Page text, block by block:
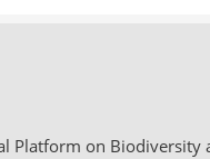
on Biodiversity